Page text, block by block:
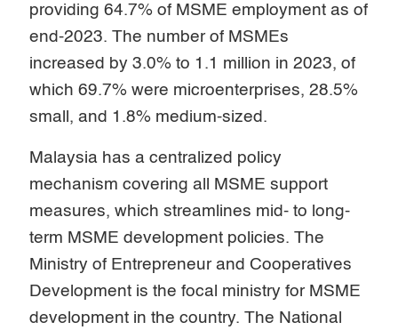
providing 64.7% of MSME employment as of
end-2023. The number of MSMEs
increased by 3.0% to 1.1 million in 2023, of
which 69.7% were microenterprises, 28.5%
small, and 1.8% medium-sized.
Malaysia has a centralized policy
mechanism covering all MSME support
measures, which streamlines mid- to long-
term MSME development policies. The
Ministry of Entrepreneur and Cooperatives
Development is the focal ministry for MSME
development in the country. The National